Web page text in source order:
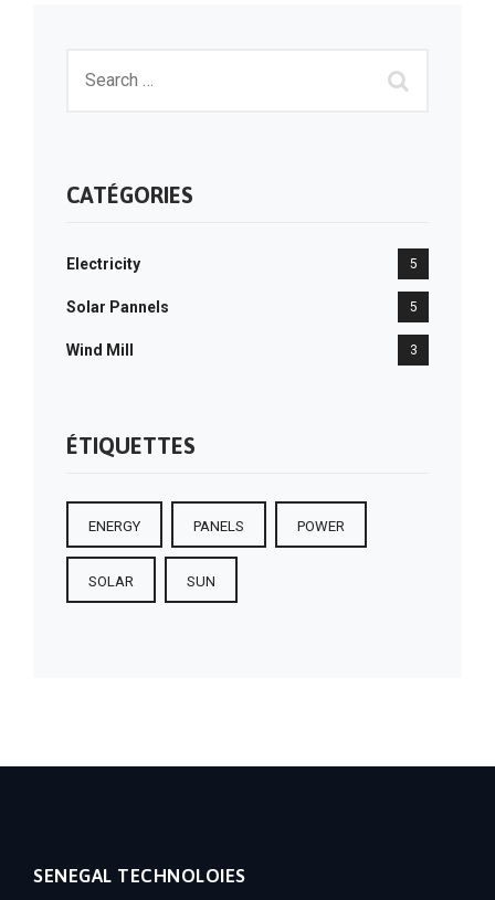
CATÉGORIES
Electricity 5
Solar Pannels 5
Wind Mill 3
ÉTIQUETTES
ENERGY PANELS POWER
SOLAR SUN
SENEGAL TECHNOLOIES